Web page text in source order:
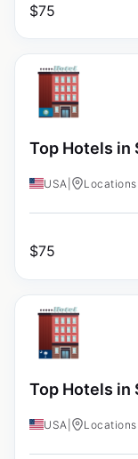
$75
Top Hotels in
USA
$75
Top Hotels in
USA